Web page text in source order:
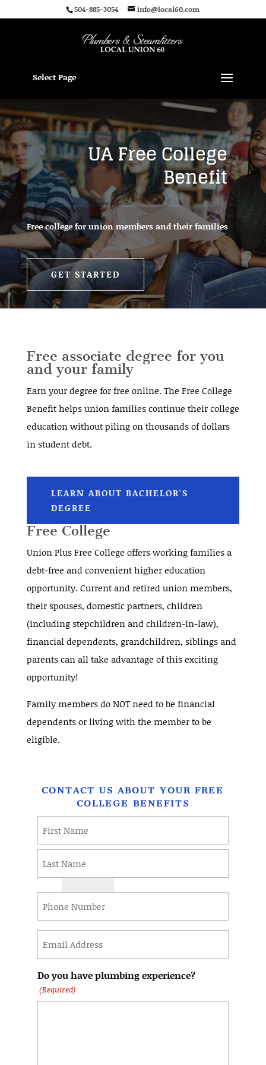
504-885-3054 info@local60.com
Select Page
UA Free College
Benefit
Free college for union members and their families
GET STARTED
Free associate degree for you
and your family
Earn your degree for free online. The Free College
Benefit helps union families continue their college
education without piling on thousands of dollars
in student debt.
LEARN ABOUT BACHELOR'S
DEGREE
Free College
Union Plus Free College offers working families a
debt-free and convenient higher education
opportunity. Current and retired union members,
their spouses, domestic partners, children
(including stepchildren and children-in-law),
financial dependents, grandchildren, siblings and
parents can all take advantage of this exciting
opportunity!
Family members do NOT need to be financial
dependents or living with the member to be
eligible.
CONTACT US ABOUT YOUR FREE
COLLEGE BENEFITS
(Required)
First
(Required)
(Required)
Do you have plumbing experience?
(Required)